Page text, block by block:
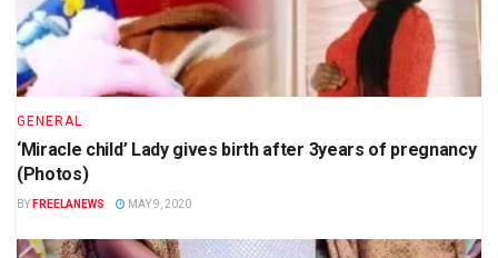
GENERAL
‘Miracle child’ Lady gives birth after 3years of pregnancy
(Photos)
BY FREELANEWS MAY 9, 2020